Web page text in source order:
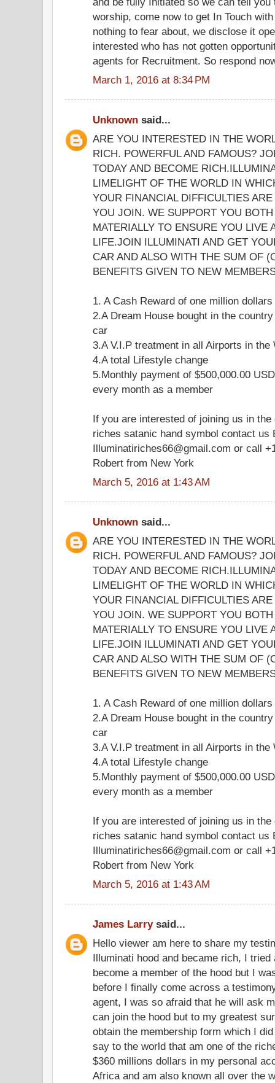
worship, come now to get In Touch
nothing to fear about, we disclose it
interested who has not gotten
agents for Recruitment. So respond
March 1, 2016 at 8:34 PM
Unknown said...
ARE YOU INTERESTED IN THE
RICH. POWERFUL AND FAMOUS?
TODAY AND BECOME
LIMELIGHT OF THE WORLD IN
YOUR FINANCIAL DIFFICULTIES
YOU JOIN. WE SUPPORT YOU
MATERIALLY TO ENSURE YOU LIVE
LIFE.JOIN ILLUMINATI AND GET
CAR AND ALSO WITH THE SUM OF
BENEFITS GIVEN TO NEW
1. A Cash Reward of one million dollars
2.A Dream House bought in the
car
3.A V.I.P treatment in all Airports in the
4.A total Lifestyle change
5.Monthly payment of $500,000.00
every month as a member
If you are interested of joining us in
riches satanic hand symbol contact us
Illuminatiriches66@gmail.com or call
Robert from New York
March 5, 2016 at 1:43 AM
Unknown said...
ARE YOU INTERESTED IN THE
RICH. POWERFUL AND FAMOUS?
TODAY AND BECOME
LIMELIGHT OF THE WORLD IN
YOUR FINANCIAL DIFFICULTIES
YOU JOIN. WE SUPPORT YOU
MATERIALLY TO ENSURE YOU LIVE
LIFE.JOIN ILLUMINATI AND GET
CAR AND ALSO WITH THE SUM OF
BENEFITS GIVEN TO NEW
1. A Cash Reward of one million dollars
2.A Dream House bought in the
car
3.A V.I.P treatment in all Airports in the
4.A total Lifestyle change
5.Monthly payment of $500,000.00
every month as a member
If you are interested of joining us in
riches satanic hand symbol contact us
Illuminatiriches66@gmail.com or call
Robert from New York
March 5, 2016 at 1:43 AM
James Larrysaid...
Hello viewer am here to share my
Illuminati hood and became rich, I
become a member of the hood but I
before I finally come across a
agent, I was so afraid that he will ask
can join the hood but to my greatest
obtain the membership form which I
say to the world that am one of the
$360 millions dollars in my personal
Africa and am also known all over the